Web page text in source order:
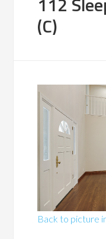
(C)
Back to picture